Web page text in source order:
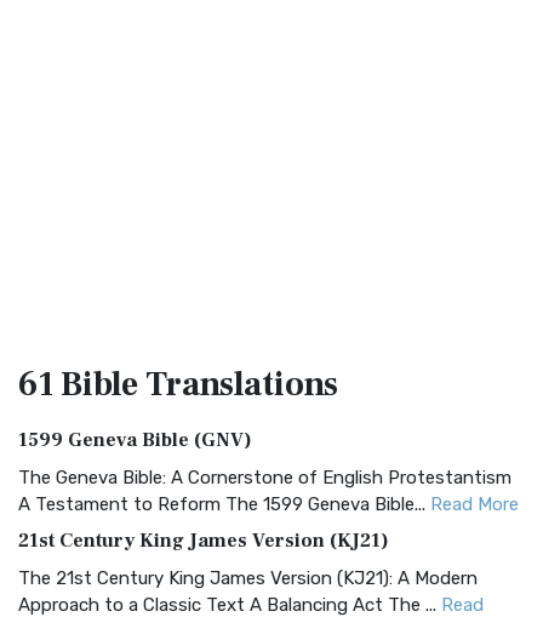
61 BibleTranslations
1599 Geneva Bible (GNV)
The Geneva Bible: A Cornerstone of English Protestantism
A Testament to Reform The 1599 Geneva Bible... Read More
21st Century King James Version (KJ21)
The 21st Century King James Version (KJ21): A Modern
Approach to a Classic Text A Balancing Act The ... Read